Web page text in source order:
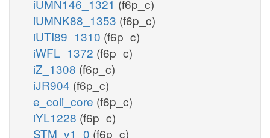
iUMN146_1321 (f6p_c)
iUMNK88_1353 (f6p_c)
iUTI89_1310 (f6p_c)
iWFL_1372 (f6p_c)
iZ_1308 (f6p_c)
iJR904 (f6p_c)
e_coli_core (f6p_c)
iYL1228 (f6p_c)
STM_v1_0 (f6p_c)